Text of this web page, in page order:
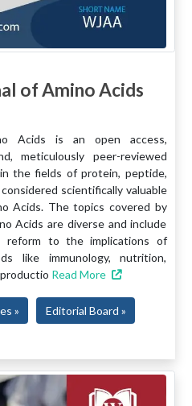
of Amino Acids
Acids is an open access,
meticulously peer-reviewed
the fields of protein, peptide,
scientifically valuable
Acids. The topics covered by
Acids are diverse and include
reform to the implications of
like immunology, nutrition,
Read More
» Editorial Board »